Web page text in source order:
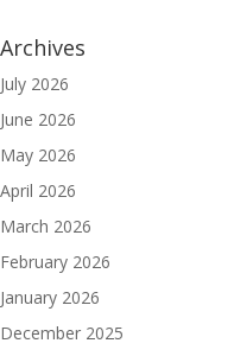
Archives
July 2026
June 2026
May 2026
April 2026
March 2026
February 2026
January 2026
December 2025